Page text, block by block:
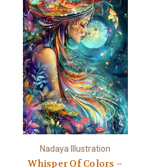
Nadaya Illustration
Whisper Of Colors –